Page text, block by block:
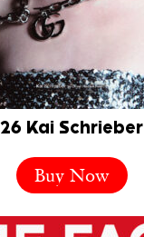
26 Kai Schrieber
Buy Now